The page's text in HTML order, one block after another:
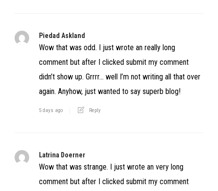
Piedad Askland
Wow that was odd. I just wrote an really long
comment but after I clicked submit my comment
didn’t show up. Grrrr… well I’m not writing all that over
again. Anyhow, just wanted to say superb blog!
5 days ago Reply
Latrina Doerner
Wow that was strange. I just wrote an very long
comment but after I clicked submit my comment